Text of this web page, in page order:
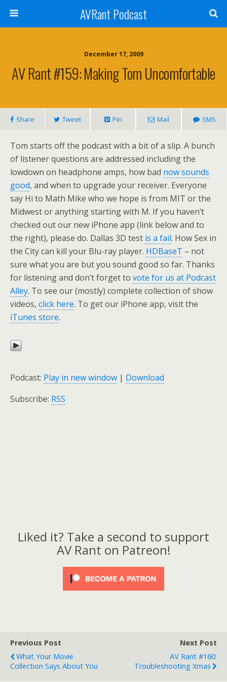
AVRant Podcast
December 17, 2009
AV Rant #159: Making Tom Uncomfortable
Share Tweet Pin Mail SMS
Tom starts off the podcast with a bit of a slip. A bunch
of listener questions are addressed including the
lowdown on headphone amps, how bad now sounds
good, and when to upgrade your receiver. Everyone
say Hi to Math Mike who we hope is from MIT or the
Midwest or anything starting with M. If you haven’t
checked out our new iPhone app (link below and to
the right), please do. Dallas 3D test is a fail. How Sex in
the City can kill your Blu-ray player. HDBaseT – not
sure what you are but you sound good so far. Thanks
for listening and don’t forget to vote for us at Podcast
Alley. To see our (mostly) complete collection of show
videos, click here. To get our iPhone app, visit the
iTunes store.
Podcast: Play in new window | Download
Subscribe: RSS
Liked it? Take a second to support
AV Rant on Patreon!
Previous Post
What Your Movie
Collection Says About You
Next Post
AV Rant #160:
Troubleshooting Xmas